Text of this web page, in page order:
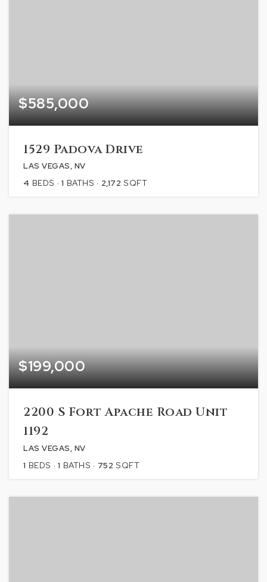
$585,000
1529 Padova Drive
LAS VEGAS, NV
4 BEDS 1 BATHS 2,172 SQFT
$199,000
2200 S Fort Apache Road Unit
1192
LAS VEGAS, NV
1 BEDS 1 BATHS 752 SQFT